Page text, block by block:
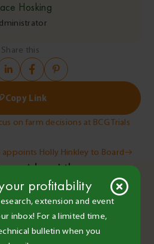
Hosking
Share this
Copy Link
Holly Hinkley to Board
on farm decisions at BCG Trials
Also Like
Contributors
minute read
profitability
extension and event
inbox! For a limited time,
bulletin when you